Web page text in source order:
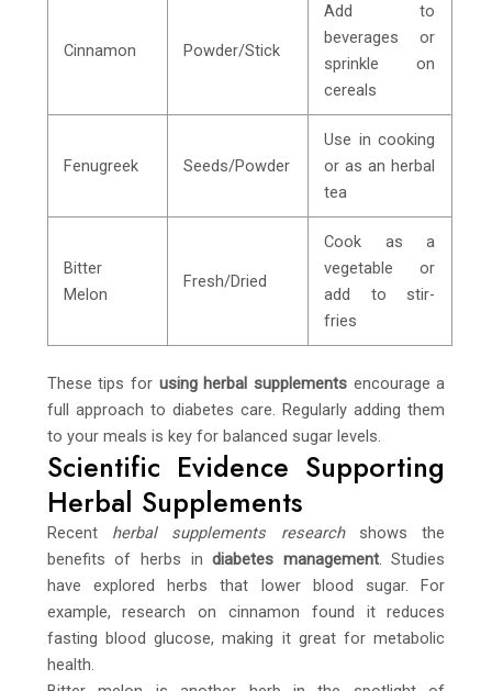
Cinnamon Powder/Stick
Add to
beverages or
sprinkle on
cereals
Fenugreek Seeds/Powder
Use in cooking
or as an herbal
tea
Bitter
Melon
Fresh/Dried
Cook as a
vegetable or
add to stir-
fries
These tips for using herbal supplements encourage a
full approach to diabetes care. Regularly adding them
to your meals is key for balanced sugar levels.
Scientific Evidence Supporting
Herbal Supplements
Recent herbal supplements researchshows the
benefits of herbs indiabetes management. Studies
have explored herbs that lower blood sugar. For
example, research on cinnamon found it reduces
fasting blood glucose, making it great for metabolic
health.